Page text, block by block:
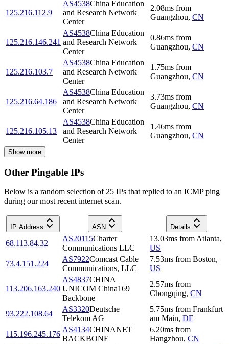
125.216.112.9
AS4538China Education
and Research Network
Center
2.08ms from
Guangzhou, CN
125.216.146.241
AS4538China Education
and Research Network
Center
0.86ms from
Guangzhou, CN
125.216.103.7
AS4538China Education
and Research Network
Center
1.75ms from
Guangzhou, CN
125.216.64.186
AS4538China Education
and Research Network
Center
3.73ms from
Guangzhou, CN
125.216.105.13
AS4538China Education
and Research Network
Center
1.46ms from
Guangzhou, CN
Show more
Other Pingable IPs
Below is a random selection of 25 IPs that replied to an ICMP ping
during our most recent internet scan.
IP Address ASN Details
68.113.84.32
AS20115Charter
Communications LLC
13.03ms from Atlanta,
US
73.4.151.224
AS7922Comcast Cable
Communications, LLC
7.53ms from Boston,
US
113.206.163.240
AS4837CHINA
UNICOM China169
Backbone
2.57ms from
Chongqing, CN
93.222.108.64
AS3320Deutsche
Telekom AG
5.75ms from Frankfurt
am Main, DE
115.196.245.176
AS4134CHINANET
BACKBONE
6.20ms from
Hangzhou, CN